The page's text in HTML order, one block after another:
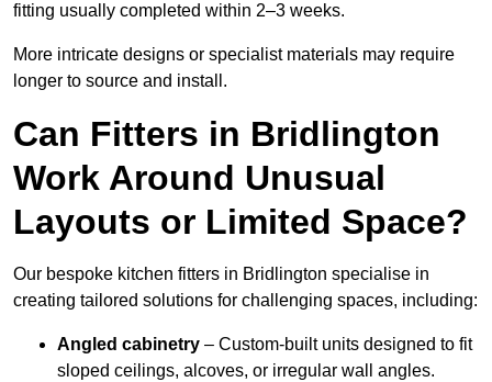
fitting usually completed within 2–3 weeks.
More intricate designs or specialist materials may require
longer to source and install.
Can Fitters in Bridlington
Work Around Unusual
Layouts or Limited Space?
Our bespoke kitchen fitters in Bridlington specialise in
creating tailored solutions for challenging spaces, including:
Angled cabinetry – Custom-built units designed to fit
sloped ceilings, alcoves, or irregular wall angles.